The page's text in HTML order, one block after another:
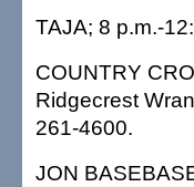
TAJA; 8 p.m.-
COUNTRY
Ridgecrest
261-4600.
JON